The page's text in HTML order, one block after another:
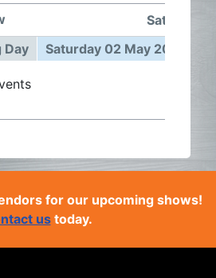
Saturday
Day
Saturday 02 May 2026
for our upcoming shows!
ustoday.